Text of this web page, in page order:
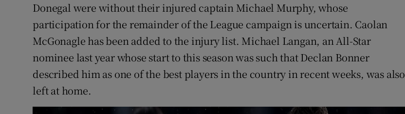
Donegal were without their injured captain Michael Murphy, whose
participation for the remainder of the League campaign is uncertain. Caolan
McGonagle has been added to the injury list. Michael Langan, an All-Star
nominee last year whose start to this season was such that Declan Bonner
described him as one of the best players in the country in recent weeks, was also
left at home.